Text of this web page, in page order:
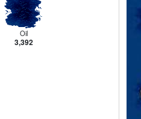
Oil
3,392